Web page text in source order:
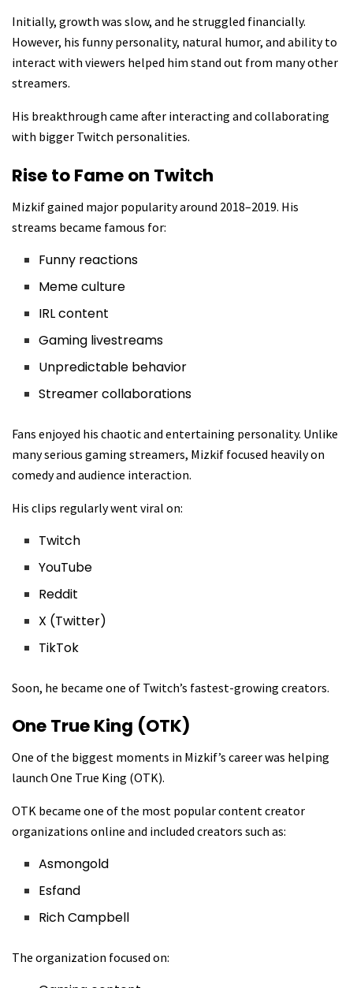
Initially, growth was slow, and he struggled financially.
However, his funny personality, natural humor, and ability to
interact with viewers helped him stand out from many other
streamers.
His breakthrough came after interacting and collaborating
with bigger Twitch personalities.
Rise to Fame on Twitch
Mizkif gained major popularity around 2018–2019. His
streams became famous for:
Funny reactions
Meme culture
IRL content
Gaming livestreams
Unpredictable behavior
Streamer collaborations
Fans enjoyed his chaotic and entertaining personality. Unlike
many serious gaming streamers, Mizkif focused heavily on
comedy and audience interaction.
His clips regularly went viral on:
Twitch
YouTube
Reddit
X (Twitter)
TikTok
Soon, he became one of Twitch’s fastest-growing creators.
One True King (OTK)
One of the biggest moments in Mizkif’s career was helping
launch One True King (OTK).
OTK became one of the most popular content creator
organizations online and included creators such as:
Asmongold
Esfand
Rich Campbell
The organization focused on: